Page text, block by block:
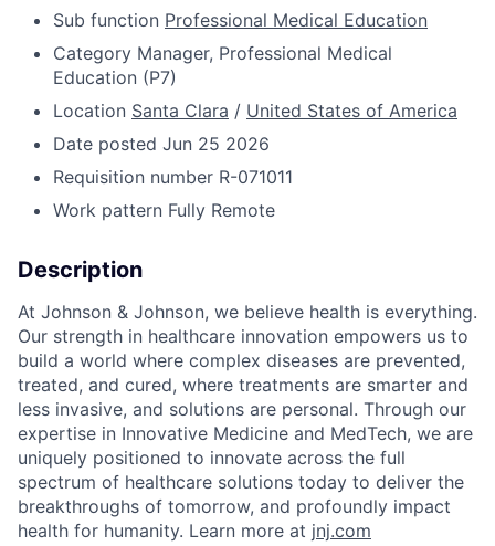
Sub function Professional Medical Education
Category Manager, Professional Medical
Education (P7)
Location Santa Clara / United States of America
Date posted Jun 25 2026
Requisition number R-071011
Work pattern Fully Remote
Description
At Johnson & Johnson, we believe health is everything.
Our strength in healthcare innovation empowers us to
build a world where complex diseases are prevented,
treated, and cured, where treatments are smarter and
less invasive, and solutions are personal. Through our
expertise in Innovative Medicine and MedTech, we are
uniquely positioned to innovate across the full
spectrum of healthcare solutions today to deliver the
breakthroughs of tomorrow, and profoundly impact
health for humanity. Learn more at jnj.com